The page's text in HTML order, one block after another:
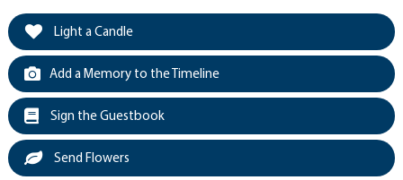
Light a Candle
Add a Memory to the Timeline
Sign the Guestbook
Send Flowers